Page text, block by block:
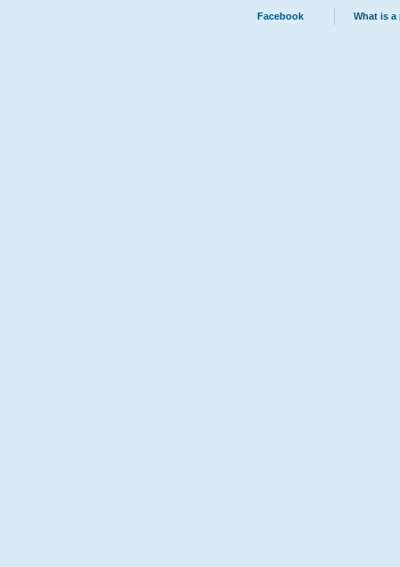
Facebook What is a